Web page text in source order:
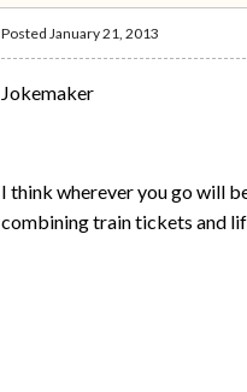
PostedJanuary 21, 2013
Jokemaker
I think wherever you go will
combining train tickets and